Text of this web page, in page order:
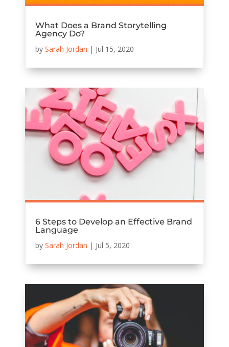
What Does a Brand Storytelling
Agency Do?
by Sarah Jordan | Jul 15, 2020
6 Steps to Develop an Effective Brand
Language
by Sarah Jordan | Jul 5, 2020